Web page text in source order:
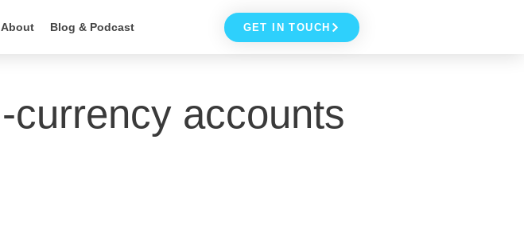
About Blog & Podcast GET IN TOUCH
currency accounts